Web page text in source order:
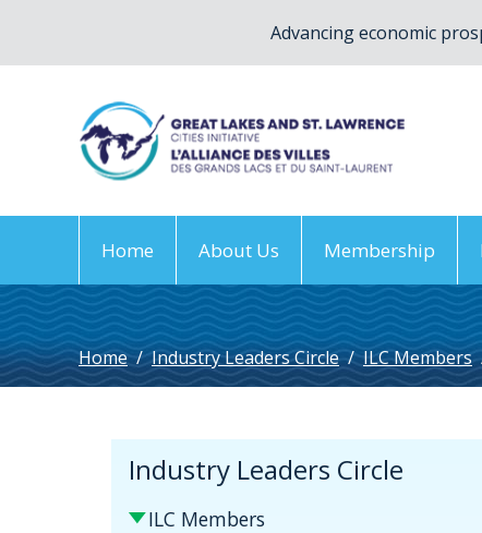
Advancing economic
Home About Us Membership
Home / Industry Leaders Circle / ILC Members
Industry Leaders Circle
ILC Members